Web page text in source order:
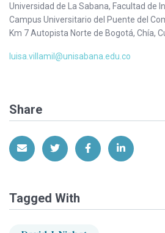
Universidad de La Sabana, Facultad de
Campus Universitario del Puente del
Km 7 Autopista Norte de Bogotá, Chía,
luisa.villamil@unisabana.edu.co
Share
Share via EmailShare on Twitter
Share onShare on
Tagged With